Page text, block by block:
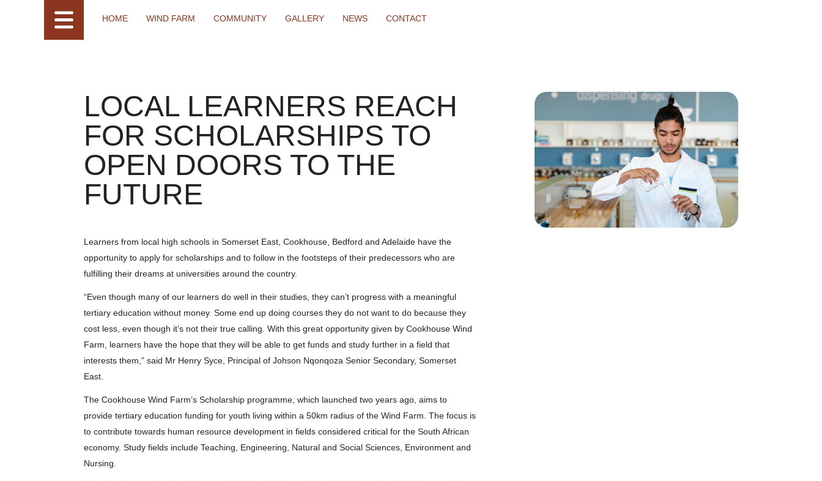
HOME WIND FARM COMMUNITY GALLERY NEWS CONTACT
LOCAL LEARNERS REACH
FOR SCHOLARSHIPS TO
OPEN DOORS TO THE
FUTURE
Learners from local high schools in Somerset East, Cookhouse, Bedford and Adelaide have the
opportunity to apply for scholarships and to follow in the footsteps of their predecessors who are
fulfilling their dreams at universities around the country.
“Even though many of our learners do well in their studies, they can’t progress with a meaningful
tertiary education without money. Some end up doing courses they do not want to do because they
cost less, even though it’s not their true calling. With this great opportunity given by Cookhouse Wind
Farm, learners have the hope that they will be able to get funds and study further in a field that
interests them,” said Mr Henry Syce, Principal of Johson Nqonqoza Senior Secondary, Somerset
East.
The Cookhouse Wind Farm’s Scholarship programme, which launched two years ago, aims to
provide tertiary education funding for youth living within a 50km radius of the Wind Farm. The focus is
to contribute towards human resource development in fields considered critical for the South African
economy. Study fields include Teaching, Engineering, Natural and Social Sciences, Environment and
Nursing.